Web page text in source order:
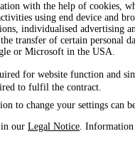
with the help of cookies,
using end device and
individualised advertising
transfer of certain personal
or Microsoft in the USA.
for website function and
to fulfil the contract.
to change your settings can
our Legal Notice .